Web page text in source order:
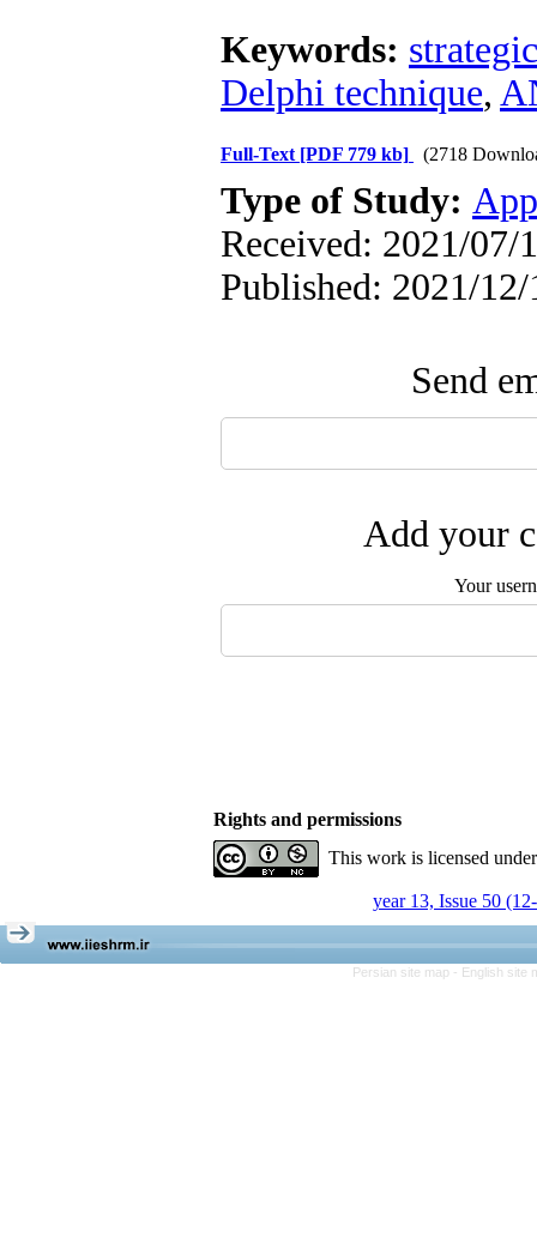
Keywords:
Delphi technique,
Full-Text [PDF 779 kb] (2718
Type of Study:
Received: 2021/07/
Published: 2021/12/
Send
Add your
Your
Rights and permissions
This work is licensed
year 13, Issue 50
Persian site map - English site